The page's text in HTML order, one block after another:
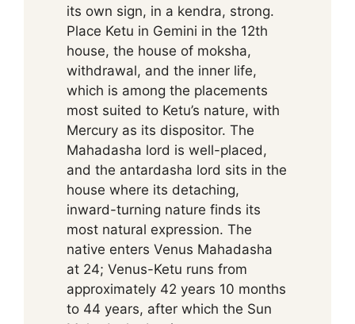
its own sign, in a kendra, strong.
Place Ketu in Gemini in the 12th
house, the house of moksha,
withdrawal, and the inner life,
which is among the placements
most suited to Ketu’s nature, with
Mercury as its dispositor. The
Mahadasha lord is well-placed,
and the antardasha lord sits in the
house where its detaching,
inward-turning nature finds its
most natural expression. The
native enters Venus Mahadasha
at 24; Venus-Ketu runs from
approximately 42 years 10 months
to 44 years, after which the Sun